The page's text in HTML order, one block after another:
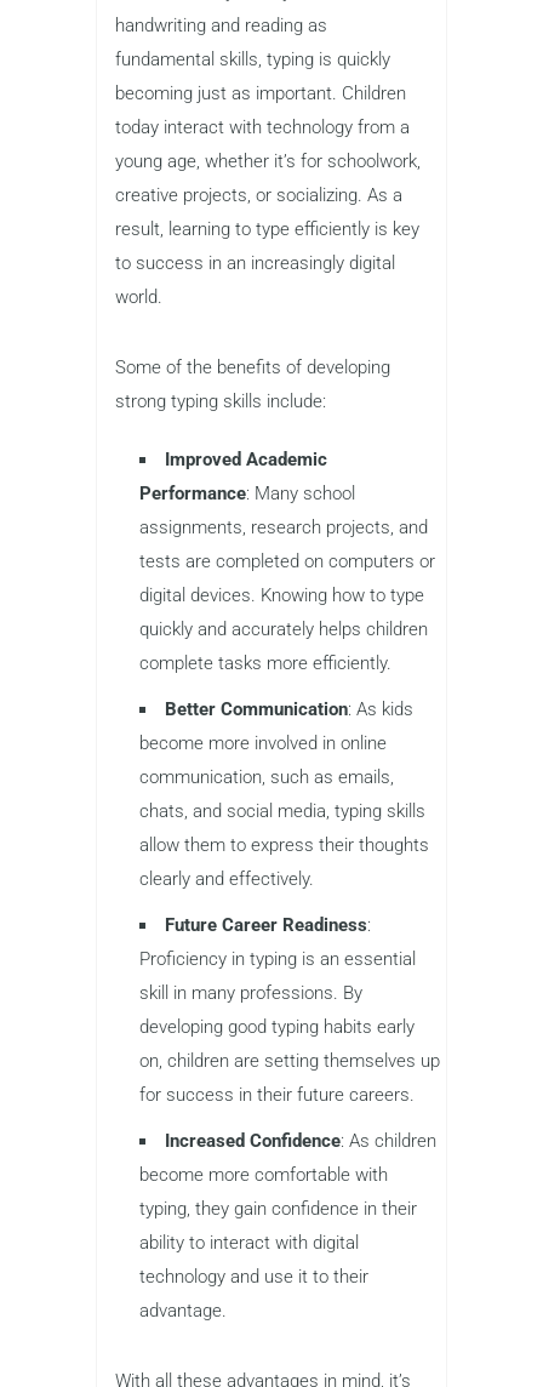
The Importance of
Typing Skills
Before we jump into the world of typing
games, it’s important to understand
why learning to type is so essential for
kids. While many parents and
educators may initially focus on
fundamental skills, typing is quickly
becoming just as important. Children
young age, whether it’s for schoolwork,
creative projects, or socializing. As a
result, learning to type efficiently is key
to success in an increasingly digital
world.
Some of the benefits of developing
strong typing skills include:
Improved Academic
Performance: Many school
assignments, research projects, and
tests are completed on computers or
complete tasks more efficiently.
Better Communication: As kids
become more involved in online
communication, such as emails,
Future Career Readiness
Proficiency in typing is an essential
skill in many professions. By
on, children are setting themselves up